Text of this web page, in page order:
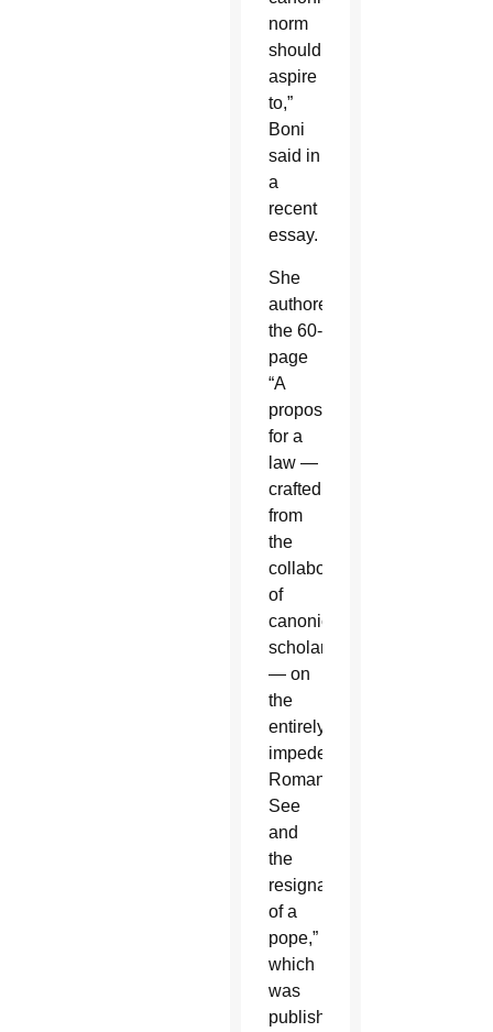
norm
should
aspire
to,”
Boni
said in
a
recent
essay.
She
authored
the 60-
page
“A
proposal
for a
law —
crafted
from
the
collaboration
of
canonical
scholarship
— on
the
entirely
impeded
Roman
See
and
the
resignation
of a
pope,”
which
was
published